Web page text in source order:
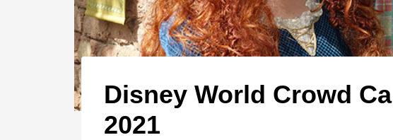
Disney World Crowd
2021